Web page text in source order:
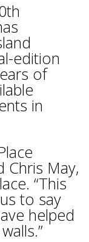
edition
of
in
Chris May,
“This
to say
helped